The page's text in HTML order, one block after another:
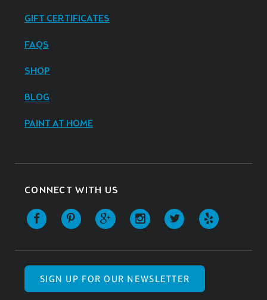
GIFT CERTIFICATES
FAQS
SHOP
BLOG
PAINT AT HOME
CONNECT WITH US
SIGN UP FOR OUR NEWSLETTER